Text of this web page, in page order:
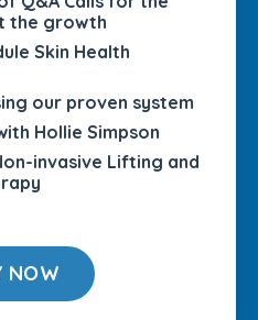
the growth
Skin Health
our proven system
Hollie Simpson
invasive Lifting and
NOW